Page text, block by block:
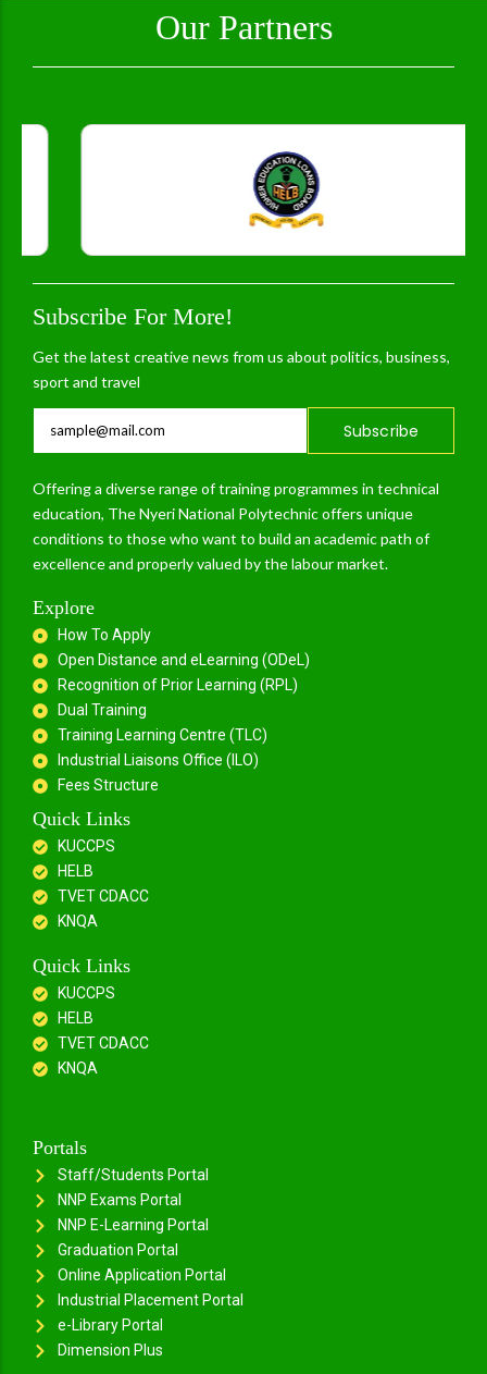
Our Partners
Subscribe For More!
Get the latest creative news from us about politics, business,
sport and travel
Subscribe
Offering a diverse range of training programmes in technical
education, The Nyeri National Polytechnic offers unique
conditions to those who want to build an academic path of
excellence and properly valued by the labour market.
Explore
How To Apply
Open Distance and eLearning (ODeL)
Recognition of Prior Learning (RPL)
Dual Training
Training Learning Centre (TLC)
Industrial Liaisons Office (ILO)
Fees Structure
Quick Links
KUCCPS
HELB
TVET CDACC
KNQA
Quick Links
KUCCPS
HELB
TVET CDACC
KNQA
Portals
Staff/Students Portal
NNP Exams Portal
NNP E-Learning Portal
Graduation Portal
Online Application Portal
Industrial Placement Portal
e-Library Portal
Dimension Plus